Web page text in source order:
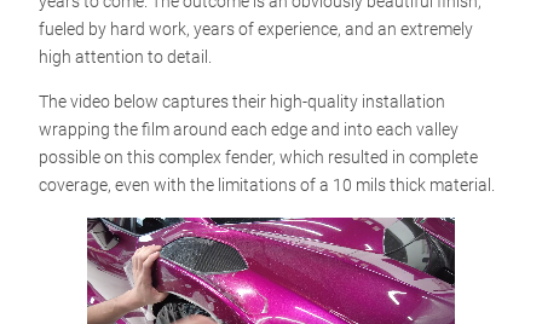
fueled by hard work, years of experience, and an extremely
high attention to detail.
The video below captures their high-quality installation
wrapping the film around each edge and into each valley
possible on this complex fender, which resulted in complete
coverage, even with the limitations of a 10 mils thick material.